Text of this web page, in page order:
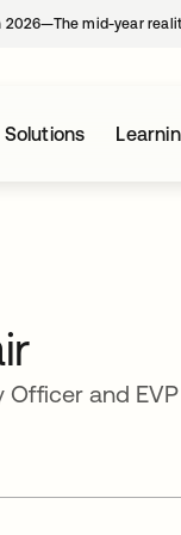
2026—The mid-year
Solutions
Officer and